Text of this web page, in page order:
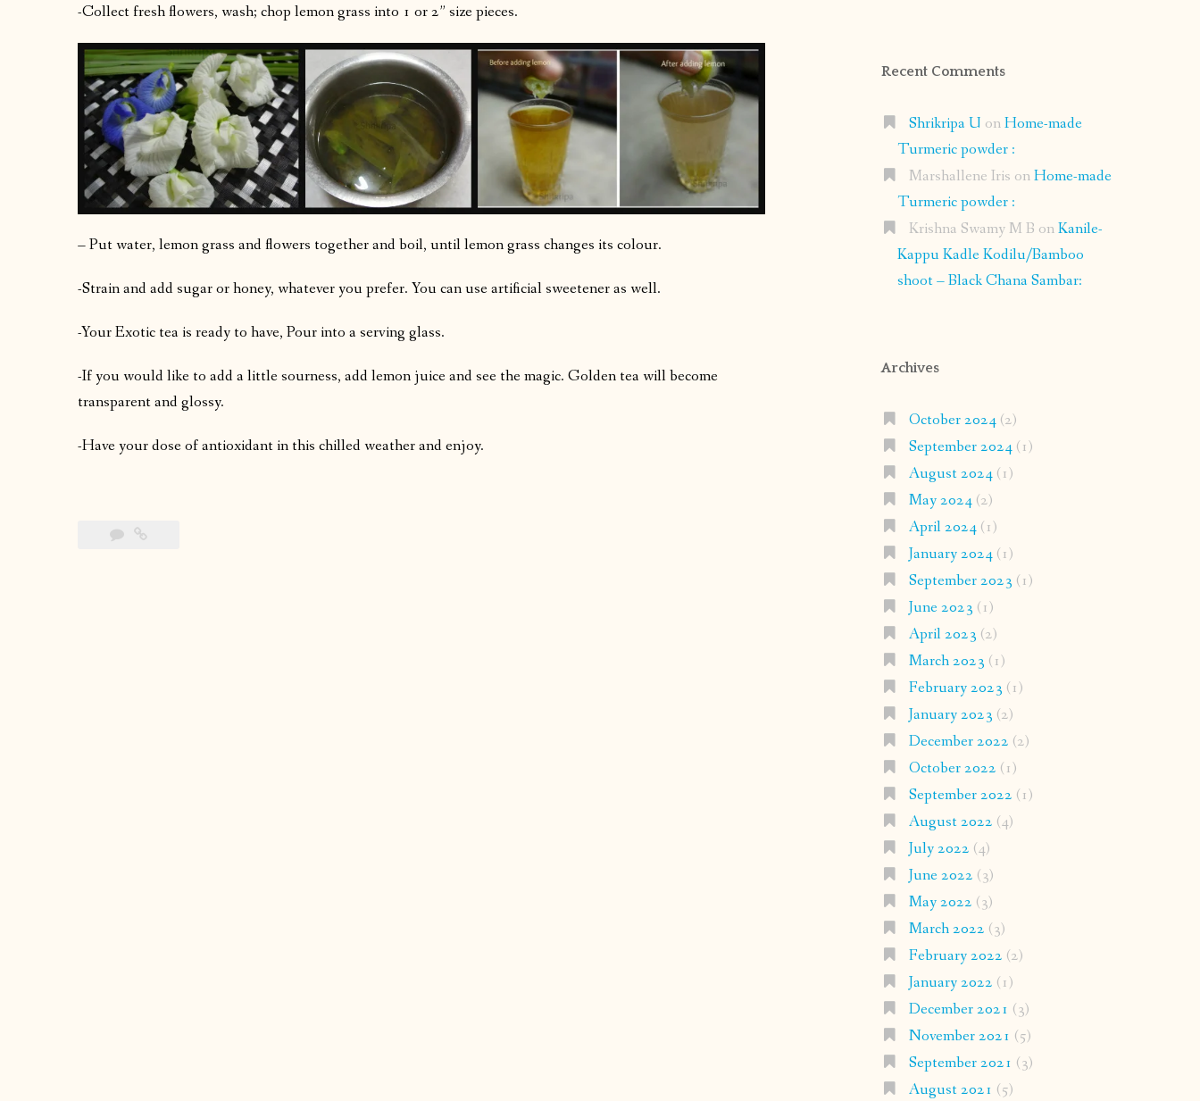
-Collect fresh flowers, wash; chop lemon grass into 1 or 2” size pieces.
– Put water, lemon grass and flowers together and boil, until lemon grass changes its colour.
-Strain and add sugar or honey, whatever you prefer. You can use artificial sweetener as well.
-Your Exotic tea is ready to have, Pour into a serving glass.
-If you would like to add a little sourness, add lemon juice and see the magic. Golden tea will become
transparent and glossy.
-Have your dose of antioxidant in this chilled weather and enjoy.
Recent Comments
Shrikripa U onHome-made
Turmeric powder :
Marshallene Iris onHome-made
Turmeric powder :
Krishna Swamy M B onKanile-
Kappu Kadle Kodilu/Bamboo
shoot – Black Chana Sambar:
Archives
October 2024(2)
September 2024(1)
August 2024(1)
May 2024(2)
April 2024(1)
January 2024(1)
September 2023 (1)
June 2023 (1)
April 2023 (2)
March 2023 (1)
February 2023 (1)
January 2023 (2)
December 2022 (2)
October 2022 (1)
September 2022 (1)
August 2022 (4)
July 2022 (4)
June 2022 (3)
May 2022 (3)
March 2022 (3)
February 2022 (2)
January 2022 (1)
December 2021 (3)
November 2021 (5)
September 2021 (3)
August 2021 (5)